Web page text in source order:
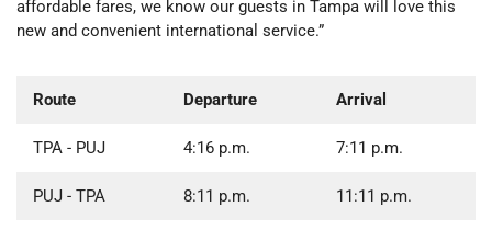
affordable fares, we know our guests in Tampa will love this
new and convenient international service.”
Route Departure Arrival
TPA - PUJ 4:16 p.m. 7:11 p.m.
PUJ - TPA 8:11 p.m. 11:11 p.m.